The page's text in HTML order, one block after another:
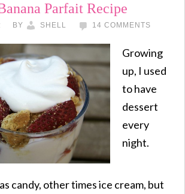
Parfait Recipe
BY SHELL 14 COMMENTS
Growing
up, I used
to have
dessert
every
night.
candy, other times ice cream, but